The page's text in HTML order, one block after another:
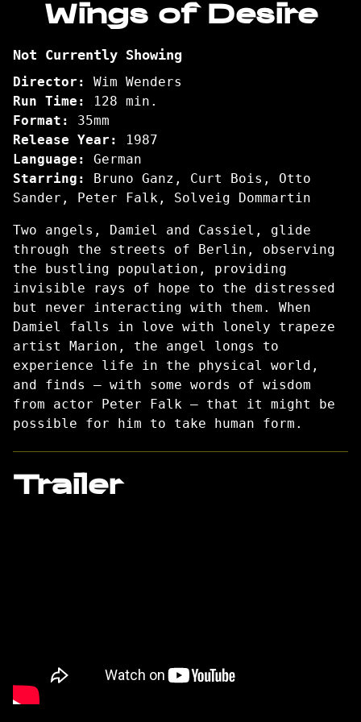
for
of
Wings of Desire
Not Currently Showing
Director:
Wim Wenders
Run Time:
128 min.
Format:
35mm
Release Year:
1987
Language:
German
Starring:
Bruno Ganz, Curt Bois, Otto
Sander, Peter Falk, Solveig Dommartin
Two angels, Damiel and Cassiel, glide
through the streets of Berlin, observing
the bustling population, providing
invisible rays of hope to the distressed
but never interacting with them. When
Damiel falls in love with lonely trapeze
artist Marion, the angel longs to
experience life in the physical world,
and finds — with some words of wisdom
from actor Peter Falk — that it might be
possible for him to take human form.
Trailer